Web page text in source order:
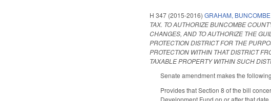
H 347 (2015-2016)GRAHAM,
TAX. TO AUTHORIZE BUNCOMBE
CHANGES, AND TO AUTHORIZE THE
PROTECTION DISTRICT FOR THE
PROTECTION WITHIN THAT DISTRICT
TAXABLE PROPERTY WITHIN SUCH
Senate amendment makes the
Provides that Section 8 of the bill